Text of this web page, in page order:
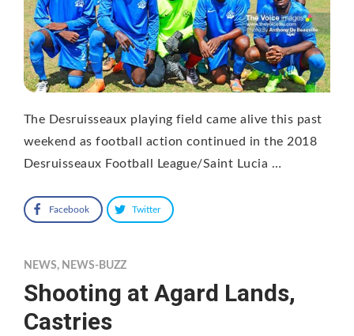
The Desruisseaux playing field came alive this past
weekend as football action continued in the 2018
Desruisseaux Football League/Saint Lucia …
Facebook Twitter
NEWS, NEWS-BUZZ
Shooting at Agard Lands,
Castries